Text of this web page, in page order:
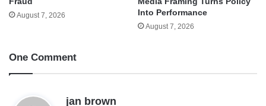
August 7, 2026
Into Performance
August 7, 2026
One Comment
jan brown